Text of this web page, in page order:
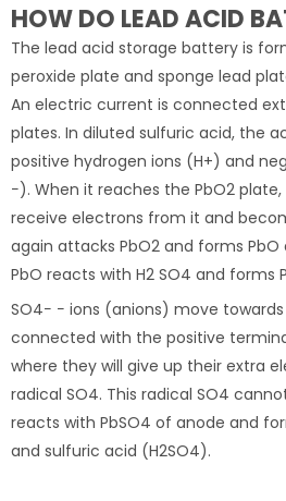
HOW DO LEAD ACID
The lead acid storage battery is
peroxide plate and sponge lead
An electric current is connected
plates. In diluted sulfuric acid, the
positive hydrogen ions (H+) and
−). When it reaches the PbO2
receive electrons from it and
again attacks PbO2 and forms PbO
PbO reacts with H2 SO4 and forms
SO4− − ions (anions) move
connected with the positive
where they will give up their extra
radical SO4. This radical SO4
reacts with PbSO4 of anode and
and sulfuric acid (H2SO4).